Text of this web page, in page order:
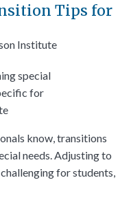
Tips for
Institute
know, transitions
needs. Adjusting to
for students,